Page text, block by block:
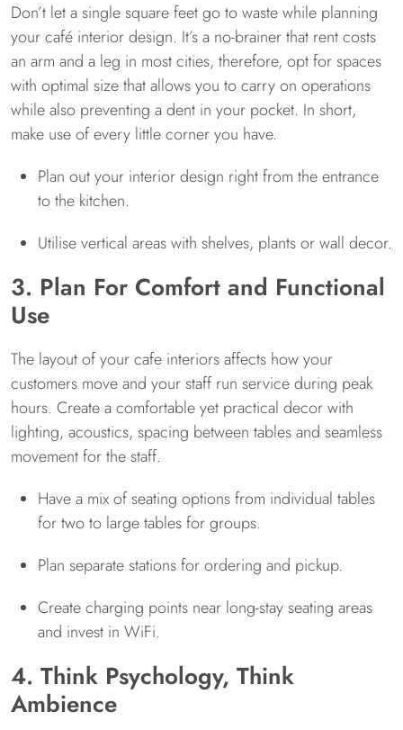
Don’t let a single square feet go to waste while planning
your café interior design. It’s a no-brainer that rent costs
an arm and a leg in most cities, therefore, opt for spaces
with optimal size that allows you to carry on operations
while also preventing a dent in your pocket. In short,
make use of every little corner you have.
Plan out your interior design right from the entrance
to the kitchen.
Utilise vertical areas with shelves, plants or wall decor.
3. Plan For Comfort and Functional
Use
The layout of your cafe interiors affects how your
customers move and your staff run service during peak
hours. Create a comfortable yet practical decor with
lighting, acoustics, spacing between tables and seamless
movement for the staff.
Have a mix of seating options from individual tables
for two to large tables for groups.
Plan separate stations for ordering and pickup.
Create charging points near long-stay seating areas
and invest in WiFi.
4. Think Psychology, Think
Ambience